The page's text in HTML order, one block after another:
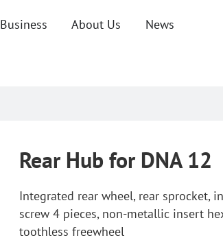
Business About Us
News
Rear Hub for DNA 12
Integrated rear wheel, rear sprocket,
screw 4 pieces, non-metallic insert
toothless freewheel